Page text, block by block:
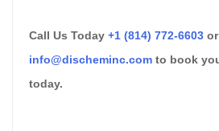
Call Us Today +1 (814) 772-6603
info@discheminc.com to book
today.